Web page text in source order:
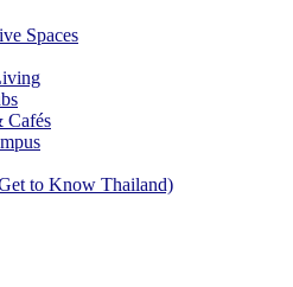
Spaces
Cafés
to Know Thailand)